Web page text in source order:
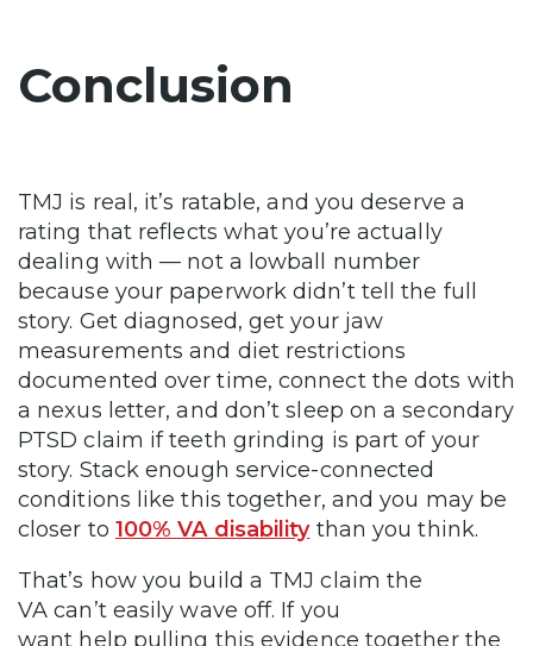
Conclusion
TMJ is real, it’s ratable, and you deserve a
rating that reflects what you’re actually
dealing with — not a lowball number
because your paperwork didn’t tell the full
story. Get diagnosed, get your jaw
measurements and diet restrictions
documented over time, connect the dots with
a nexus letter, and don’t sleep on a secondary
PTSD claim if teeth grinding is part of your
story. Stack enough service-connected
conditions like this together, and you may be
closer to 100% VA disabilitythan you think.
That’s how you build a TMJ claim the
VA can’t easily wave off. If you
want help pulling this evidence together the